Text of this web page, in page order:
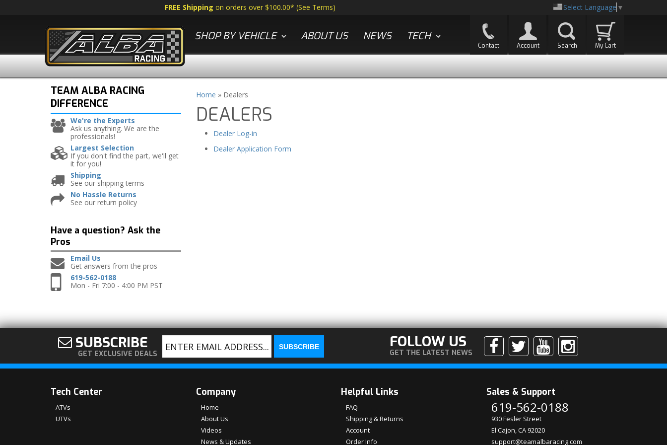
FREE Shipping on orders over $100.00* (See Terms) Select Language ▼
SHOP BY VEHICLE ABOUT US NEWS TECH
Contact Account Search My Cart
Home » Dealers
DEALERS
Dealer Log-in
Dealer Application Form
TEAM ALBA RACING
DIFFERENCE
We're the Experts
Ask us anything. We are the
professionals!
Largest Selection
If you don't find the part, we'll get
it for you!
Shipping
See our shipping terms
No Hassle Returns
See our return policy
Have a question? Ask the
Pros
Email Us
Get answers from the pros
619-562-0188
Mon - Fri 7:00 - 4:00 PM PST
SUBSCRIBE
GET EXCLUSIVE DEALS
FOLLOW US
GET THE LATEST NEWS
Tech Center
ATVs
UTVs
Company
Home
About Us
Videos
News & Updates
Helpful Links
FAQ
Shipping & Returns
Account
Order Info
Sales & Support
619-562-0188
930 Fesler Street
El Cajon, CA 92020
support@teamalbaracing.com